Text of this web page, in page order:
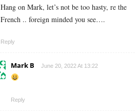
Hang on Mark, let’s not be too hasty, re the
French .. foreign minded you see….
Reply
Mark B June 20, 2022 At 13:22
Reply